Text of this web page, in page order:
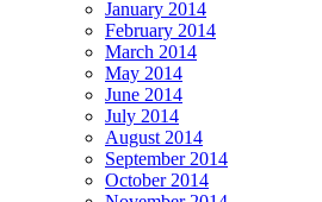
January 2014
February 2014
March 2014
May 2014
June 2014
July 2014
August 2014
September 2014
October 2014